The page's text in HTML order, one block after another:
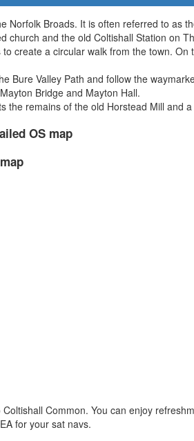
Broads. It is often referred to as
and the old Coltishall Station on
create a circular walk from the town.
Bure Valley Path and follow the
Bridge and Mayton Hall.
the remains of the old Horstead Mill and
OS map
Common. You can enjoy
for your sat navs.